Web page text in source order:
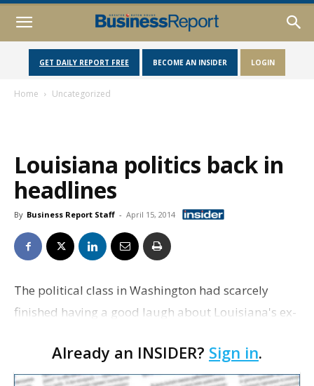
GET DAILY REPORT FREE BECOME AN INSIDER LOGIN
Home Uncategorized
Louisiana politics back in
headlines
By Business Report Staff - April 15, 2014
The political class in Washington had scarcely
finished having a good laugh about Louisiana's ex-
36-year-old wife and newborn baby in tow when
out pop…
Already an INSIDER? Sign in.